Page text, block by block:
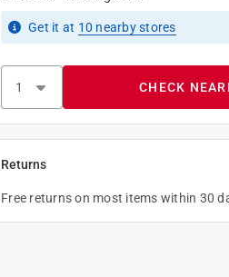
Get it at 10 nearby stores
CHECK
Returns
Free returns on most items within 30